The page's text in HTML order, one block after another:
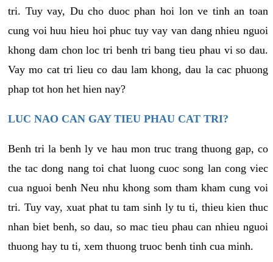
tri. Tuy vay, Du cho duoc phan hoi lon ve tinh an toan
cung voi huu hieu hoi phuc tuy vay van dang nhieu nguoi
khong dam chon loc tri benh tri bang tieu phau vi so dau.
Vay mo cat tri lieu co dau lam khong, dau la cac phuong
phap tot hon het hien nay?
LUC NAO CAN GAY TIEU PHAU CAT TRI?
Benh tri la benh ly ve hau mon truc trang thuong gap, co
the tac dong nang toi chat luong cuoc song lan cong viec
cua nguoi benh Neu nhu khong som tham kham cung voi
tri. Tuy vay, xuat phat tu tam sinh ly tu ti, thieu kien thuc
nhan biet benh, so dau, so mac tieu phau can nhieu nguoi
thuong hay tu ti, xem thuong truoc benh tinh cua minh.